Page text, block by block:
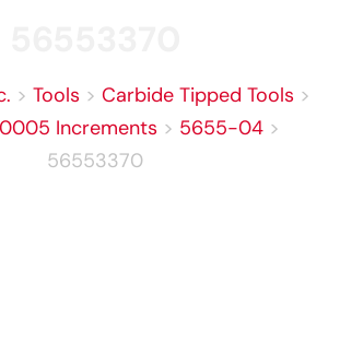
> Tools > Carbide Tipped Tools >
Increments > 5655-04>
56553370